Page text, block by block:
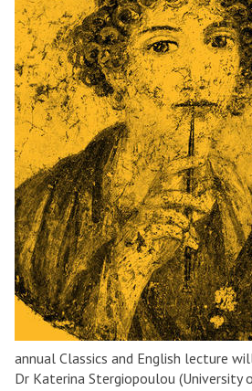
annual Classics and English lecture
Dr Katerina Stergiopoulou (University